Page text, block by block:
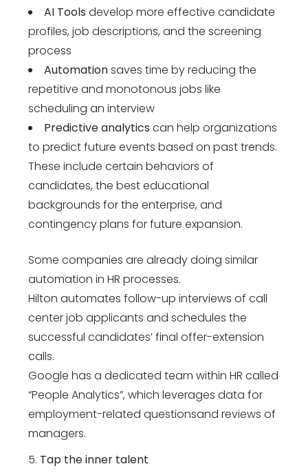
AI Tools develop more effective candidate
profiles, job descriptions, and the screening
process
Automationsaves time by reducing the
repetitive and monotonous jobs like
scheduling an interview
Predictive analyticscan help organizations
to predict future events based on past trends.
These include certain behaviors of
candidates, the best educational
backgrounds for the enterprise, and
contingency plans for future expansion.
Some companies are already doing similar
automation in HR processes.
Hilton automates follow-up interviews of call
center job applicants and schedules the
successful candidates’ final offer-extension
calls.
Google has a dedicated team within HR called
“People Analytics”, which leverages data for
employment-related questionsand reviews of
managers.
Tap the inner talent